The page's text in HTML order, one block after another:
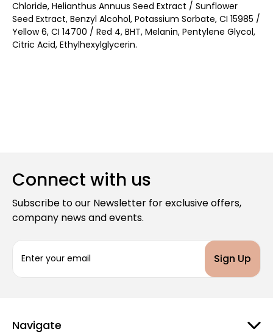
Chloride, Helianthus Annuus Seed Extract / Sunflower
Seed Extract, Benzyl Alcohol, Potassium Sorbate, CI 15985 /
Yellow 6, CI 14700 / Red 4, BHT, Melanin, Pentylene Glycol,
Citric Acid, Ethylhexylglycerin.
Connect with us
Subscribe to our Newsletter for exclusive offers,
company news and events.
a
d
Navigate